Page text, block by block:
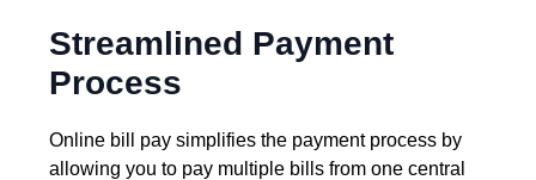
Streamlined Payment
Process
Online bill pay simplifies the payment process by
allowing you to pay multiple bills from one central